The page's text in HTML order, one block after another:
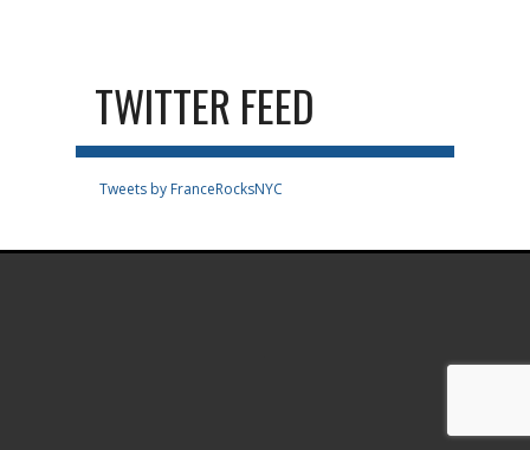
TWITTER FEED
Tweets by FranceRocksNYC